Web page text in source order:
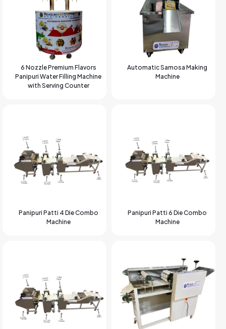
6 Nozzle Premium Flavors
Panipuri Water Filling Machine
with Serving Counter
Automatic Samosa Making
Machine
Panipuri Patti 4 Die Combo
Machine
Panipuri Patti 6 Die Combo
Machine